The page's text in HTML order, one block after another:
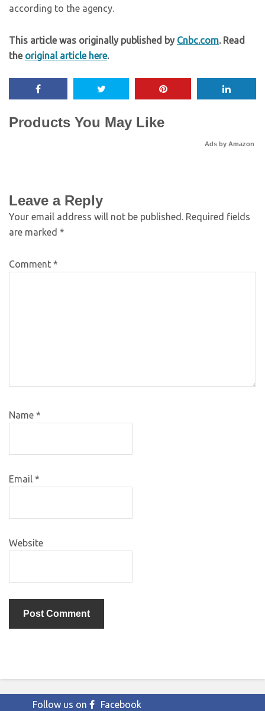
according to the agency.
This article was originally published by Cnbc.com. Read
the original article here.
Products You May Like
Ads by Amazon
Leave a Reply
Your email address will not be published. Required fields
are marked *
Comment *
Name *
Email *
Website
Follow us on Facebook